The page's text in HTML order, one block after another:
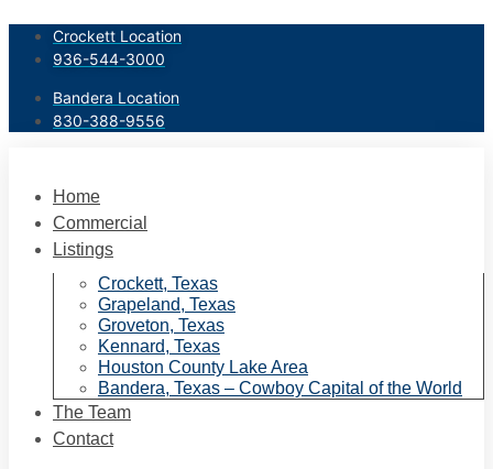
content
Crockett Location
936-544-3000
Bandera Location
830-388-9556
Home
Commercial
Listings
Crockett, Texas
Grapeland, Texas
Groveton, Texas
Kennard, Texas
Houston County Lake Area
Bandera, Texas – Cowboy Capital of the World
The Team
Contact